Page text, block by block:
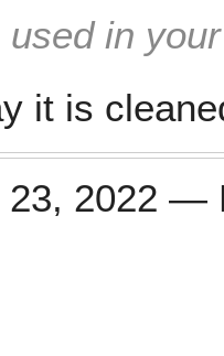
in
it is
2022 —